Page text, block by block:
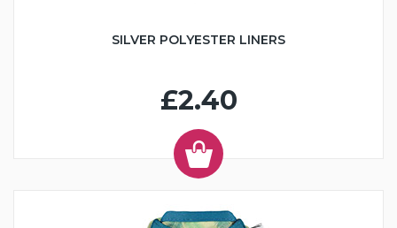
SILVER POLYESTER LINERS
£2.40